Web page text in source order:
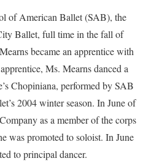
of American Ballet (SAB), the
Ballet, full time in the fall of
became an apprentice with
Ms. Mearns danced a
Chopiniana, performed by SAB
2004 winter season. In June of
as a member of the corps
was promoted to soloist. In June
to principal dancer.